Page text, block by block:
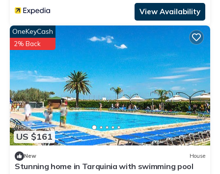
View Availability
US $161
OneKeyCash
2% Back
New House
Stunning home in Tarquinia with swimming pool